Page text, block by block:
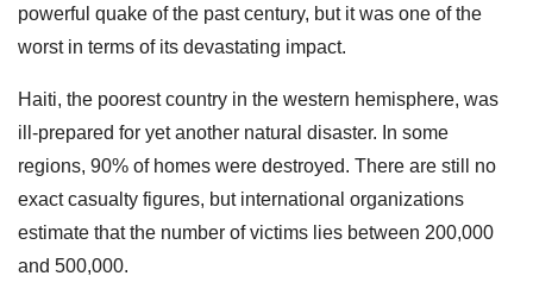
powerful quake of the past century, but it was one of the
worst in terms of its devastating impact.
Haiti, the poorest country in the western hemisphere, was
ill-prepared for yet another natural disaster. In some
regions, 90% of homes were destroyed. There are still no
exact casualty figures, but international organizations
estimate that the number of victims lies between 200,000
and 500,000.